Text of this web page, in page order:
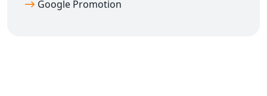
Google Promotion